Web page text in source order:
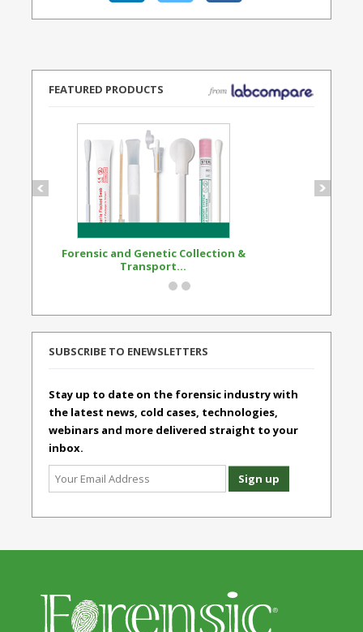
FEATURED PRODUCTS
Forensic and Genetic Collection &
Transport...
SUBSCRIBE TO ENEWSLETTERS
Stay up to date on the forensic industry with
the latest news, cold cases, technologies,
webinars and more delivered straight to your
inbox.